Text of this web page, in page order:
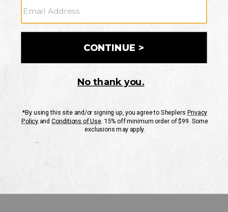
CUSTOMER SERVICE
If you have any questionsor need help with your
Mon-Fri 10AM-8PM CST